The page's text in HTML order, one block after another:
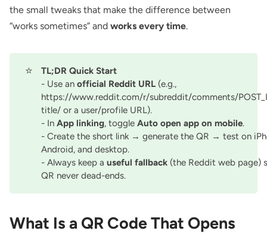
the small tweaks that make the difference between
“works sometimes” and works every time.
⭐
TL;DR Quick Start
- Use anofficial Reddit URL (e.g.,
https://www.reddit.com/r/subreddit/comments/
title/ or a user/profile URL).
- InApp linking, toggleAuto open app on mobile.
- Create the short link → generate the QR → test on
Android, and desktop.
- Always keep auseful fallback (the Reddit web page)
QR never dead-ends.
What Is a QR Code That Opens